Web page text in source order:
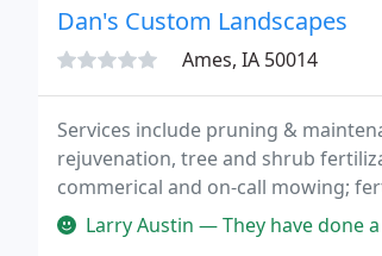
Dan's Custom Landscapes
Ames, IA 50014
Services include pruning &
rejuvenation, tree and shrub
commerical and on-call mowing;
sidewalk edging, etc.
Larry Austin — They have done a great job